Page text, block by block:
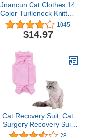
Jnancun Cat Clothes 14
Color Turtleneck Knitted
Sleeveless Cat Sweater
Warm Winter Kitten
Clothes Outfits for Cats
Season(Small, Red)
1045
$14.97
Cat Recovery Suit, Cat
Surgery Recovery Suit
for Surgical Abdominal
28